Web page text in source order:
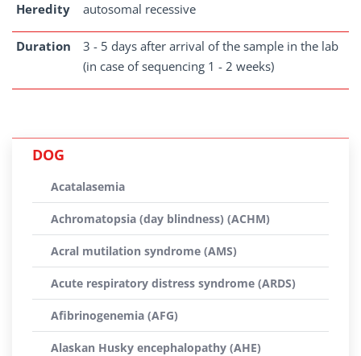
Heredity autosomal recessive
Duration
3 - 5 days after arrival of the sample in the lab
(in case of sequencing 1 - 2 weeks)
DOG
Acatalasemia
Achromatopsia (day blindness) (ACHM)
Acral mutilation syndrome (AMS)
Acute respiratory distress syndrome (ARDS)
Afibrinogenemia (AFG)
Alaskan Husky encephalopathy (AHE)